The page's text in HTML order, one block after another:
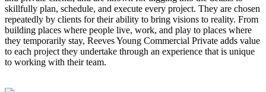
skillfully plan, schedule, and execute every project. They are chosen
repeatedly by clients for their ability to bring visions to reality. From
building places where people live, work, and play to places where
they temporarily stay, Reeves Young Commercial Private adds value
to each project they undertake through an experience that is unique
to working with their team.